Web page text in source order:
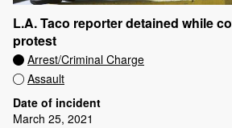
L.A. Taco reporter detained while
protest
Arrest/Criminal Charge
Assault
Date of incident
March 25, 2021